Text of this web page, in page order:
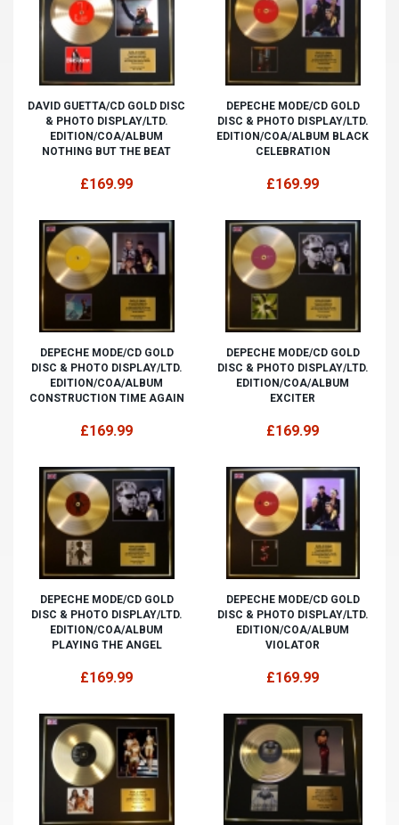
DAVID GUETTA/CD GOLD DISC
& PHOTO DISPLAY/LTD.
EDITION/COA/ALBUM
NOTHING BUT THE BEAT
£169.99
DEPECHE MODE/CD GOLD
DISC & PHOTO DISPLAY/LTD.
EDITION/COA/ALBUM BLACK
CELEBRATION
£169.99
DEPECHE MODE/CD GOLD
DISC & PHOTO DISPLAY/LTD.
EDITION/COA/ALBUM
CONSTRUCTION TIME AGAIN
£169.99
DEPECHE MODE/CD GOLD
DISC & PHOTO DISPLAY/LTD.
EDITION/COA/ALBUM
EXCITER
£169.99
DEPECHE MODE/CD GOLD
DISC & PHOTO DISPLAY/LTD.
EDITION/COA/ALBUM
PLAYING THE ANGEL
£169.99
DEPECHE MODE/CD GOLD
DISC & PHOTO DISPLAY/LTD.
EDITION/COA/ALBUM
VIOLATOR
£169.99